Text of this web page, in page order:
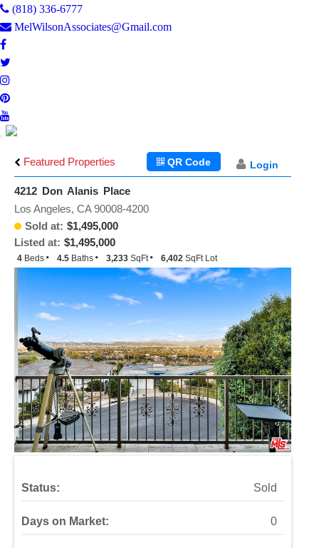
(818) 336-6777
MelWilsonAssociates@Gmail.com
Featured Properties Login
QR Code
4212 Don Alanis Place
Sold at: $1,495,000
Listed at: $1,495,000
Los Angeles, CA 90008-4200
4 Beds 4.5 Baths 3,233 SqFt 6,402 SqFt Lot
Status: Sold
Days on Market: 0